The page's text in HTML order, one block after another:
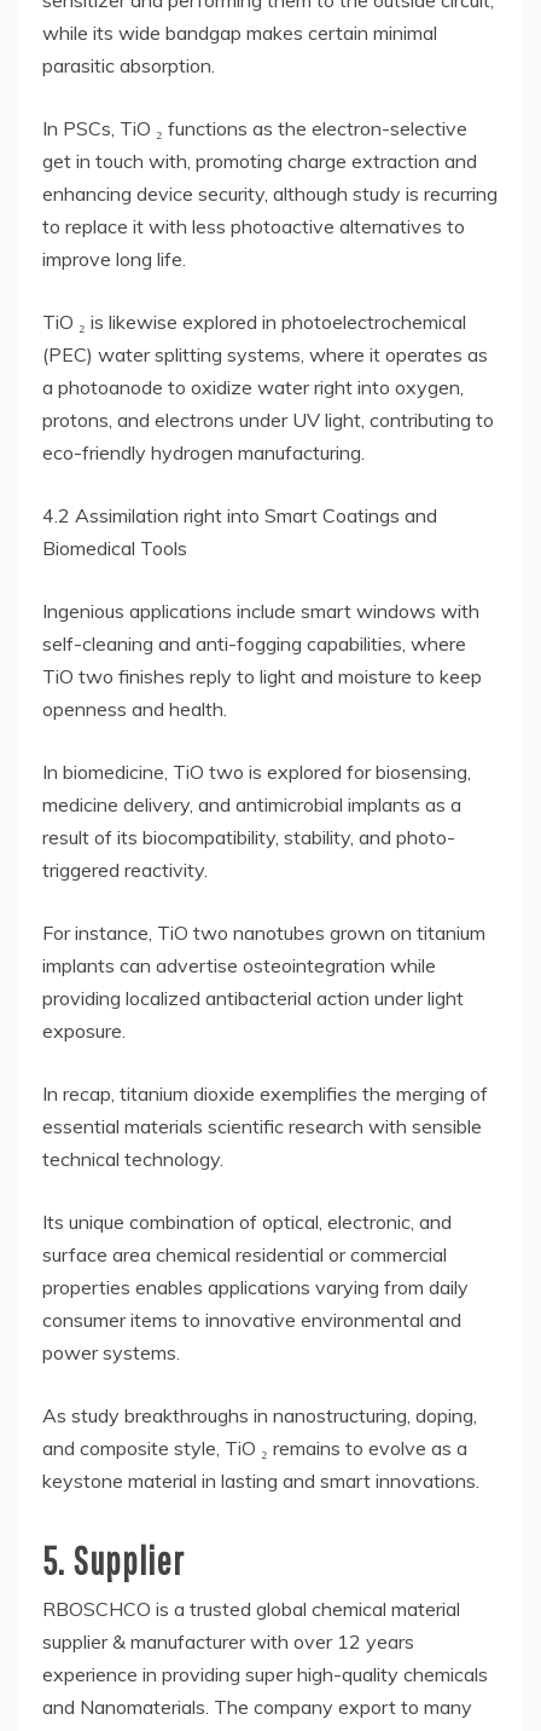
while its wide bandgap makes certain minimal
parasitic absorption.
In PSCs, TiO ₂ functions as the electron-selective
get in touch with, promoting charge extraction and
enhancing device security, although study is recurring
to replace it with less photoactive alternatives to
improve long life.
TiO ₂ is likewise explored in photoelectrochemical
(PEC) water splitting systems, where it operates as
a photoanode to oxidize water right into oxygen,
protons, and electrons under UV light, contributing to
eco-friendly hydrogen manufacturing.
4.2 Assimilation right into Smart Coatings and
Biomedical Tools
Ingenious applications include smart windows with
self-cleaning and anti-fogging capabilities, where
TiO two finishes reply to light and moisture to keep
openness and health.
In biomedicine, TiO two is explored for biosensing,
medicine delivery, and antimicrobial implants as a
result of its biocompatibility, stability, and photo-
triggered reactivity.
For instance, TiO two nanotubes grown on titanium
implants can advertise osteointegration while
providing localized antibacterial action under light
exposure.
In recap, titanium dioxide exemplifies the merging of
essential materials scientific research with sensible
technical technology.
Its unique combination of optical, electronic, and
surface area chemical residential or commercial
properties enables applications varying from daily
consumer items to innovative environmental and
power systems.
As study breakthroughs in nanostructuring, doping,
and composite style, TiO ₂ remains to evolve as a
keystone material in lasting and smart innovations.
5. Supplier
RBOSCHCO is a trusted global chemical material
supplier & manufacturer with over 12 years
experience in providing super high-quality chemicals
and Nanomaterials. The company export to many